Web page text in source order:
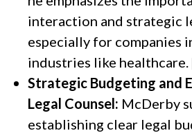
interaction and strategic
especially for companies
industries like healthcare.
Strategic Budgeting and
Legal Counsel: McDerby
establishing clear legal